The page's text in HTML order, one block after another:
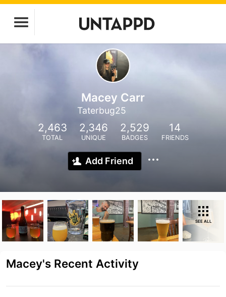
Macey Carr
Taterbug25
2,463
TOTAL
2,346
UNIQUE
2,529
BADGES
14
FRIENDS
Add Friend
SEE ALL
Macey's Recent Activity